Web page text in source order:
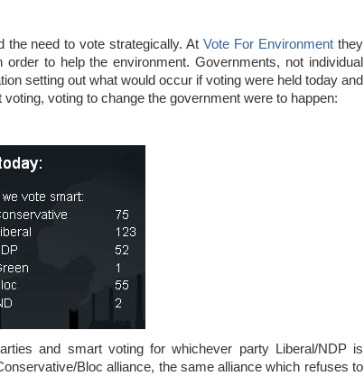
the need to vote strategically. AtVote For Environment they
to help the environment. Governments, not individual
setting out what would occur if voting were held today and
voting to change the government were to happen:
and smart voting for whichever party Liberal/NDP is
Bloc alliance, the same alliance which refuses to